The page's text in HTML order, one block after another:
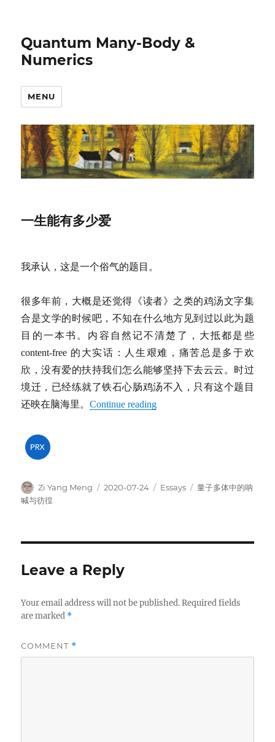
Quantum Many-Body &
Numerics
MENU
一生能有多少爱
我承认，这是一个俗气的题目。
很多年前，大概是还觉得《读者》之类的鸡汤文字集
合是文学的时候吧，不知在什么地方见到过以此为题
目的一本书。内容自然记不清楚了，大抵都是些
content-free 的大实话：人生艰难，痛苦总是多于欢
欣，没有爱的扶持我们怎么能够坚持下去云云。时过
境迁，已经练就了铁石心肠鸡汤不入，只有这个题目
还映在脑海里。Continue reading
Author
Zi Yang Meng
Posted
2020-07-24 Categories
Essays Tags
量子多体中的呐
喊与彷徨
Leave a Reply
Your email address will not be published. Required fields
are marked *
COMMENT *